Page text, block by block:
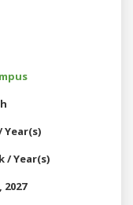
Year(s)
/ Year(s)
2027